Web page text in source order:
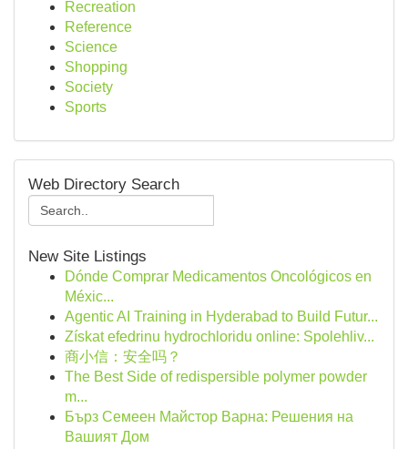
Recreation
Reference
Science
Shopping
Society
Sports
Web Directory Search
New Site Listings
Dónde Comprar Medicamentos Oncológicos en
Méxic...
Agentic AI Training in Hyderabad to Build Futur...
Získat efedrinu hydrochloridu online: Spolehliv...
商小信：安全吗？
The Best Side of redispersible polymer powder
m...
Бърз Семеен Майстор Варна: Решения на
Вашият Дом